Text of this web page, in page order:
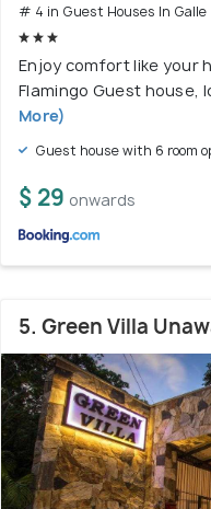
# 4 in Guest Houses In Galle
Enjoy comfort like your
Flamingo Guest house,
More)
Guest house with 6 room
$ 29 onwards
5. Green Villa